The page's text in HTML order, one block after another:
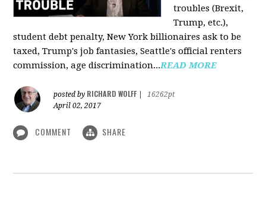
troubles (Brexit,
Trump, etc.),
student debt penalty, New York billionaires ask to be
taxed, Trump's job fantasies, Seattle's official renters
commission, age discrimination...READ MORE
posted by RICHARD WOLFF
16262pt
April 02, 2017
COMMENT SHARE